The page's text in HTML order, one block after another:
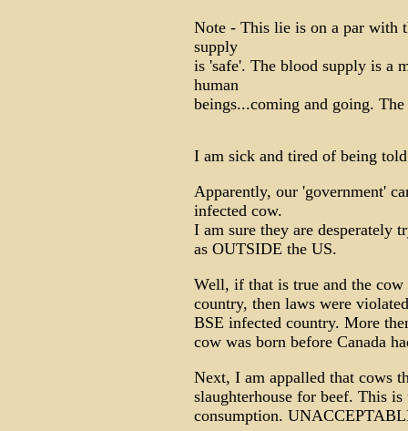
Note - This lie is on a par with
supply
is 'safe'. The blood supply is a
human
beings...coming and going.
I am sick and tired of being
Apparently, our 'government'
infected cow.
I am sure they are desperately
as OUTSIDE the US.
Well, if that is true and the
country, then laws were
BSE infected country. More
cow was born before Canada
Next, I am appalled that cows
slaughterhouse for beef. This
consumption.